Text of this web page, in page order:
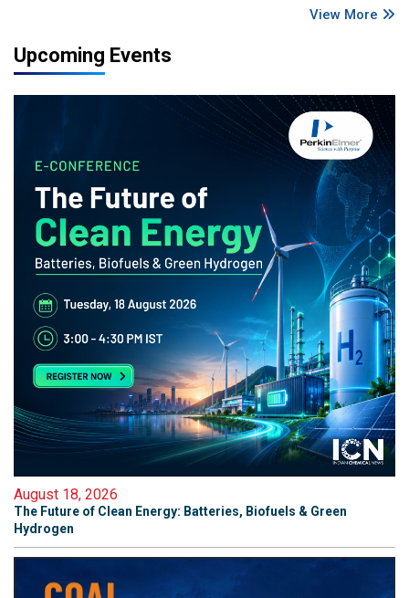
View More
Upcoming Events
August 18, 2026
The Future of Clean Energy: Batteries, Biofuels & Green
Hydrogen